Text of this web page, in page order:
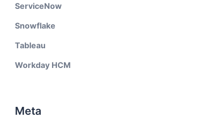
ServiceNow
Snowflake
Tableau
Workday HCM
Meta